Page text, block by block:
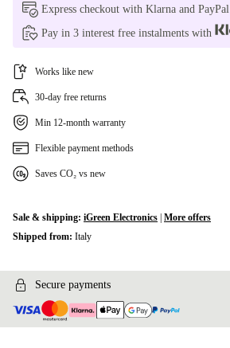
Express checkout with Klarna and PayPal
Pay in 3 interest free instalments with
Works like new
30-day free returns
Min 12-month warranty
Flexible payment methods
Saves CO₂ vs new
Sale & shipping: iGreen Electronics More offers
Shipped from: Italy
Secure payments